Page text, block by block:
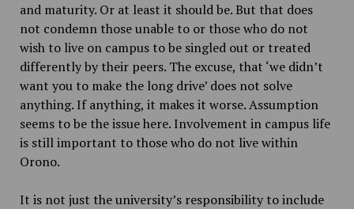
and maturity. Or at least it should be. But that does
not condemn those unable to or those who do not
wish to live on campus to be singled out or treated
differently by their peers. The excuse, that ‘we didn’t
want you to make the long drive’ does not solve
anything. If anything, it makes it worse. Assumption
seems to be the issue here. Involvement in campus life
is still important to those who do not live within
Orono.
It is not just the university’s responsibility to include